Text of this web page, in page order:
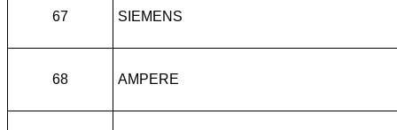
67 SIEMENS
68 AMPERE